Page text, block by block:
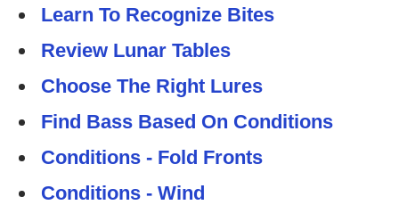
Learn To Recognize Bites
Review Lunar Tables
Choose The Right Lures
Find Bass Based On Conditions
Conditions - Fold Fronts
Conditions - Wind